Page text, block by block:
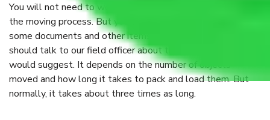
You will not need to worry much about anything throughout
the moving process. But you will be required to provide
some documents and other items for some things. You
should talk to our field officer about this in detail, we
would suggest. It depends on the number of objects
moved and how long it takes to pack and load them. But
normally, it takes about three times as long.